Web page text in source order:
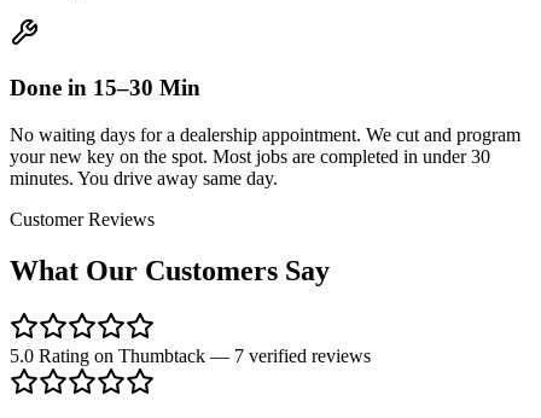
Done in 15–30 Min
No waiting days for a dealership appointment. We cut and program
your new key on the spot. Most jobs are completed in under 30
minutes. You drive away same day.
Customer Reviews
What Our Customers Say
5.0 Rating on Thumbtack — 7 verified reviews